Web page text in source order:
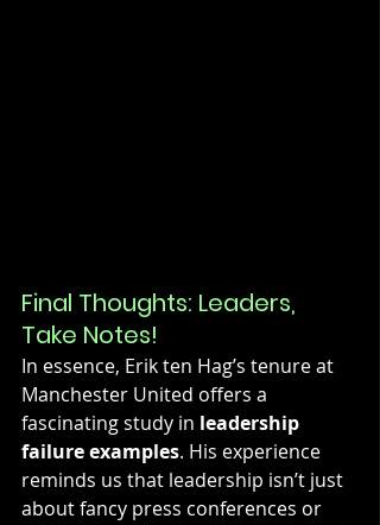
Final Thoughts: Leaders,
Take Notes!
In essence, Erik ten Hag’s tenure at
Manchester United offers a
fascinating study in leadership
failure examples. His experience
reminds us that leadership isn’t just
about fancy press conferences or